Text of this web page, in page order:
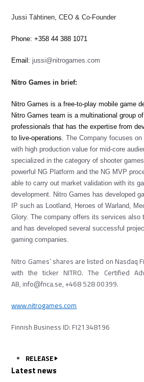
Jussi Tähtinen, CEO & Co-Founder
Phone: +358 44 388 1071
Email: jussi@nitrogames.com
Nitro Games in brief:
Nitro Games is a free-to-play mobile game
Nitro Games team is a multinational group
professionals that has the expertise from
to live-operations.The Company focuses
with high production value for mid-core
specialized in the category of shooter
powerful NG Platform and the NG MVP
able to carry out market validation with its
development. Nitro Games has developed
IP such as Lootland, Heroes of Warland,
Glory. The company offers its services also
and has developed several successful
gaming companies.
Nitro Games’ shares are listed on Nasdaq
with the ticker NITRO. The Certified
AB, info@fnca.se, +468 528 00399.
www.nitrogames.com
Finnish Business ID: FI21348196
RELEASE
Latest news